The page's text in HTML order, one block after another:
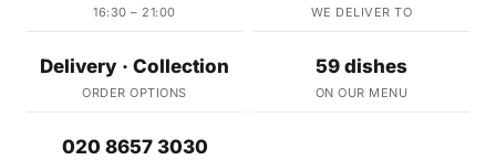
16:30 – 21:00 WE DELIVER TO
Delivery · Collection
ORDER OPTIONS
59 dishes
ON OUR MENU
020 8657 3030